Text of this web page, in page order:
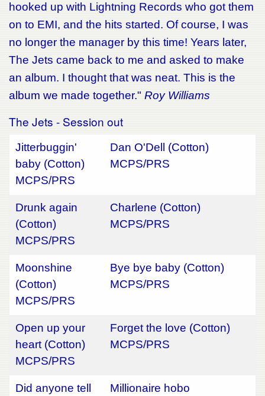
hooked up with Lightning Records who got them
on to EMI, and the hits started. Of course, I was
no longer the manager by this time! Years later,
The Jets came back to me and asked to make
an album. I thought that was neat. This is the
album we made together." Roy Williams
The Jets - Session out
Jitterbuggin'
baby (Cotton)
MCPS/PRS
Dan O'Dell (Cotton)
MCPS/PRS
Drunk again
(Cotton)
MCPS/PRS
Charlene (Cotton)
MCPS/PRS
Moonshine
(Cotton)
MCPS/PRS
Bye bye baby (Cotton)
MCPS/PRS
Open up your
heart (Cotton)
MCPS/PRS
Forget the love (Cotton)
MCPS/PRS
Did anyone tell
Millionaire hobo